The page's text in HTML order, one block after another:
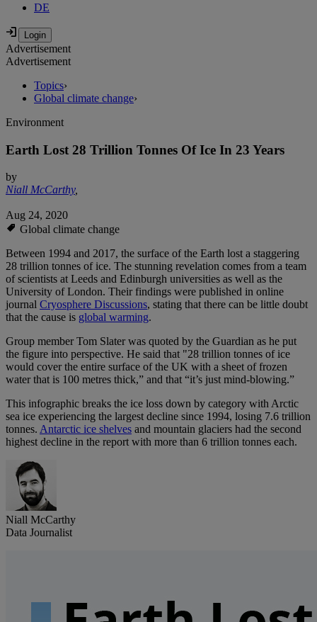
DE
Advertisement
Advertisement
Topics›
Global climate change›
Environment
Earth Lost 28 Trillion Tonnes Of Ice In 23 Years
by
Niall McCarthy,
Aug 24, 2020
Global climate change
Between 1994 and 2017, the surface of the Earth lost a staggering
28 trillion tonnes of ice. The stunning revelation comes from a team
of scientists at Leeds and Edinburgh universities as well as the
University of London. Their findings were published in online
journal Cryosphere Discussions, stating that there can be little doubt
that the cause is global warming.
Group member Tom Slater was quoted by the Guardian as he put
the figure into perspective. He said that "28 trillion tonnes of ice
would cover the entire surface of the UK with a sheet of frozen
water that is 100 metres thick,” and that “it’s just mind-blowing.”
This infographic breaks the ice loss down by category with Arctic
sea ice experiencing the largest decline since 1994, losing 7.6 trillion
tonnes. Antarctic ice shelves and mountain glaciers had the second
highest decline in the report with more than 6 trillion tonnes each.
Niall McCarthy
Data Journalist